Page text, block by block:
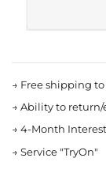
→ Free shipping
→ Ability to
→ 4-Month
→ Service "TryOn"